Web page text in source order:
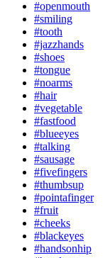
#openmouth
#smiling
#tooth
#jazzhands
#shoes
#tongue
#noarms
#hair
#vegetable
#fastfood
#blueeyes
#talking
#sausage
#fivefingers
#thumbsup
#pointafinger
#fruit
#cheeks
#blackeyes
#handsonhip